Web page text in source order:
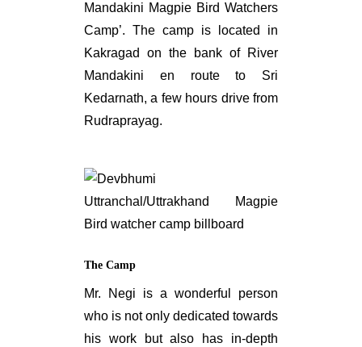
Mandakini Magpie Bird Watchers
Camp’. The camp is located in
Kakragad on the bank of River
Mandakini en route to Sri
Kedarnath, a few hours drive from
Rudraprayag.
The Camp
Mr. Negi is a wonderful person
who is not only dedicated towards
his work but also has in-depth